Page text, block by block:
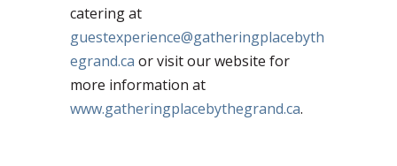
catering at
guestexperience@gatheringplacebyth
egrand.ca or visit our website for
more information at
www.gatheringplacebythegrand.ca.